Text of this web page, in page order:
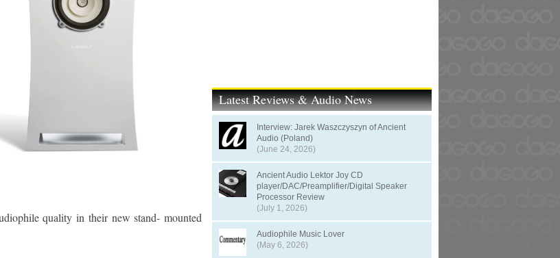
quality in their new stand- mounted
Latest Reviews & Audio News
Interview: Jarek Waszczyszyn of Ancient
Audio (Poland)
(June 24, 2026)
Ancient Audio Lektor Joy CD
player/DAC/Preamplifier/Digital Speaker
Processor Review
(July 1, 2026)
Audiophile Music Lover
(May 6, 2026)